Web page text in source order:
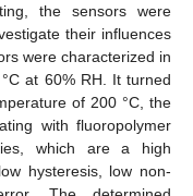
the sensors were
their influences
were characterized in
at 60% RH. It turned
of 200 °C, the
with fluoropolymer
which are a high
hysteresis, low non-